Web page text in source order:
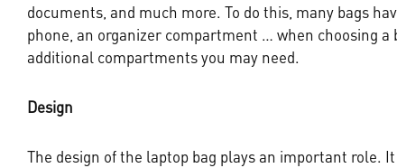
documents, and much more. To do this, many bags
phone, an organizer compartment … when choosing
additional compartments you may need.
Design
The design of the laptop bag plays an important role.